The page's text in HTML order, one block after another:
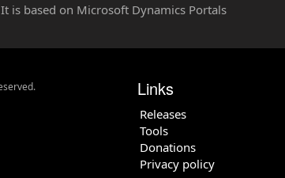
is based on Microsoft Dynamics Portals
Links
Releases
Tools
Donations
Privacy policy